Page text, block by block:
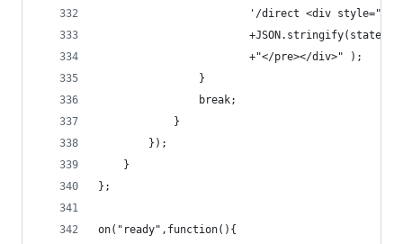
'/direct <div
                        +"</pre></div>" );
                }
                break;
            }
        });
    }
};
on("ready",function(){